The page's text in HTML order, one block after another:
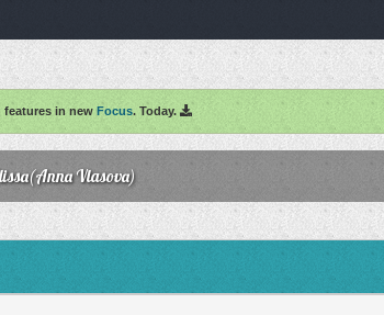
features in new Focus. Today.
Vlasova)